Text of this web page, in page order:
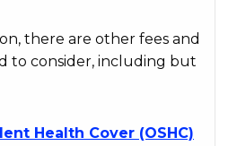
there are other fees and
to consider, including but
Health Cover (OSHC)